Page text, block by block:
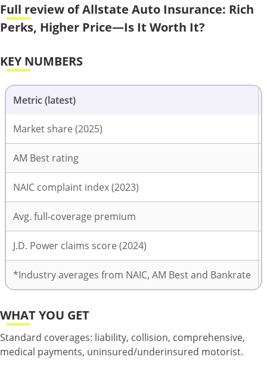
Full review of Allstate Auto Insurance: Rich
Perks, Higher Price—Is It Worth It?
KEY NUMBERS
Metric (latest)
Market share (2025)
AM Best rating
NAIC complaint index (2023)
Avg. full-coverage premium
J.D. Power claims score (2024)
*Industry averages from NAIC, AM Best and Bankrate
WHAT YOU GET
Standard coverages: liability, collision, comprehensive,
medical payments, uninsured/underinsured motorist.